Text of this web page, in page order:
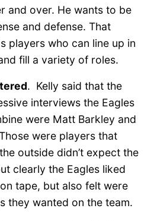
and over. He wants to be
and defense. That
players who can line up in
fill a variety of roles.
. Kelly said that the
interviews the Eagles
were Matt Barkley and
were players that
outside didn’t expect the
clearly the Eagles liked
tape, but also felt were
they wanted on the team.